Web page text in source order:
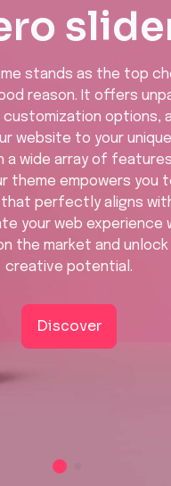
stands as the top
reason. It offers
options,
website to your
a wide array of
theme empowers you
perfectly aligns
your web experience
the market and
creative potential.
Discover